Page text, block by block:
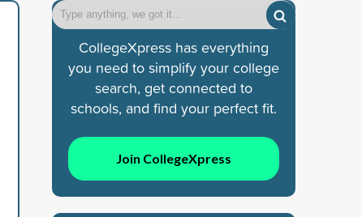
CollegeXpress has everything
you need to simplify your college
search, get connected to
schools, and find your perfect fit.
Join CollegeXpress